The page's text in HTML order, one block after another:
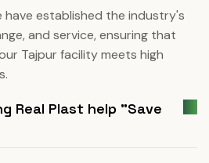
have established the industry's
and service, ensuring that
Tajpur facility meets high
Real Plast help "Save